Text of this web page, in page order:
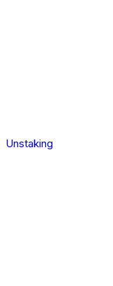
Unstaking